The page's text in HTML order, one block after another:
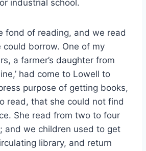
industrial school.
fond of reading, and we read
could borrow. One of my
a farmer’s daughter from
had come to Lowell to
purpose of getting books,
read, that she could not find
She read from two to four
and we children used to get
library, and return